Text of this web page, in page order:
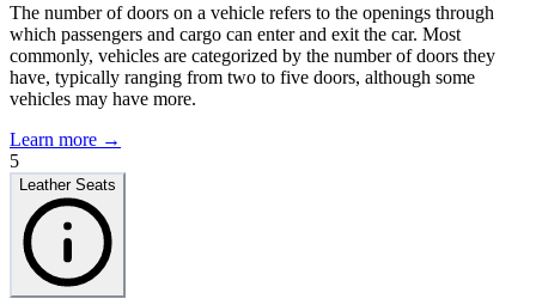
The number of doors on a vehicle refers to the openings through
which passengers and cargo can enter and exit the car. Most
commonly, vehicles are categorized by the number of doors they
have, typically ranging from two to five doors, although some
vehicles may have more.
Learn more →
5
Leather Seats